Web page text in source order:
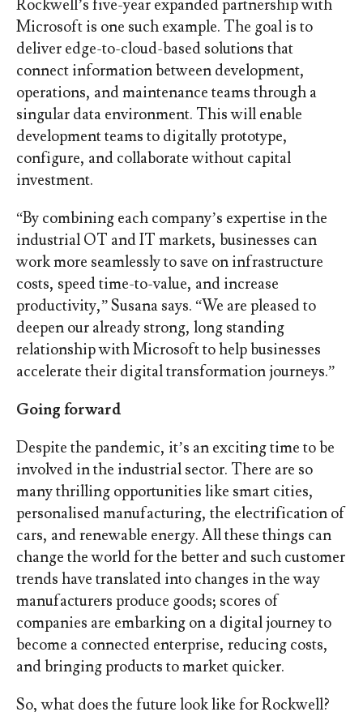
Rockwell’s five-year expanded partnership with
Microsoft is one such example. The goal is to
deliver edge-to-cloud-based solutions that
connect information between development,
operations, and maintenance teams through a
singular data environment. This will enable
development teams to digitally prototype,
configure, and collaborate without capital
investment.
“By combining each company’s expertise in the
industrial OT and IT markets, businesses can
work more seamlessly to save on infrastructure
costs, speed time-to-value, and increase
productivity,” Susana says. “We are pleased to
deepen our already strong, long standing
relationship with Microsoft to help businesses
accelerate their digital transformation journeys.”
Going forward
Despite the pandemic, it’s an exciting time to be
involved in the industrial sector. There are so
many thrilling opportunities like smart cities,
personalised manufacturing, the electrification of
cars, and renewable energy. All these things can
change the world for the better and such customer
trends have translated into changes in the way
manufacturers produce goods; scores of
companies are embarking on a digital journey to
become a connected enterprise, reducing costs,
and bringing products to market quicker.
So, what does the future look like for Rockwell?